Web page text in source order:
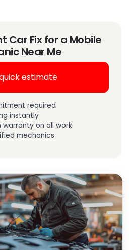
Car Fix for a Mobile
Near Me
estimate
required
instantly
warranty on all work
mechanics